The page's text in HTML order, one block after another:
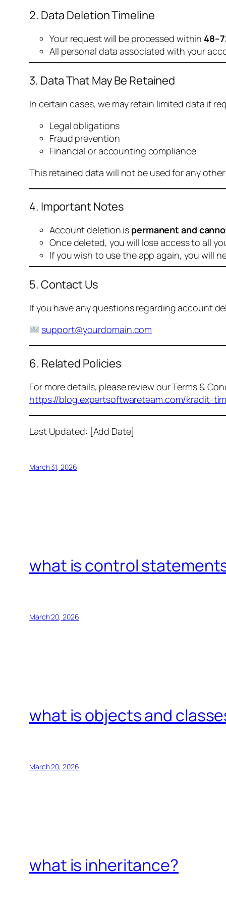
2. Data Deletion Timeline
Your request will be processed within
All personal data associated with your
3. Data That May Be Retained
In certain cases, we may retain limited data if
Legal obligations
Fraud prevention
Financial or accounting compliance
This retained data will not be used for any
4. Important Notes
Account deletion is permanent and
Once deleted, you will lose access to all
If you wish to use the app again, you will
5. Contact Us
If you have any questions regarding account
support@yourdomain.com
6. Related Policies
For more details, please review our Terms &
https://blog.expertsoftwareteam.com/kradit-
Last Updated: [Add Date]
March 31, 2026
what is control
March 20, 2026
what is objects and
March 20, 2026
what is inheritance?